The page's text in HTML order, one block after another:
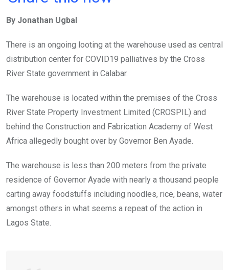
b
o
o
k
er s
A
p
p
n
By Jonathan Ugbal
There is an ongoing looting at the warehouse used as central
distribution center for COVID19 palliatives by the Cross
River State government in Calabar.
The warehouse is located within the premises of the Cross
River State Property Investment Limited (CROSPIL) and
behind the Construction and Fabrication Academy of West
Africa allegedly bought over by Governor Ben Ayade.
The warehouse is less than 200 meters from the private
residence of Governor Ayade with nearly a thousand people
carting away foodstuffs including noodles, rice, beans, water
amongst others in what seems a repeat of the action in
Lagos State.